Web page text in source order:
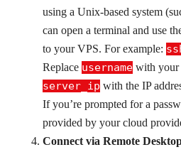
using a Unix-based system
can open a terminal and use
to your VPS. For example:
Replace username with your
server_ip with the IP
If you’re prompted for a
provided by your cloud
Connect via Remote